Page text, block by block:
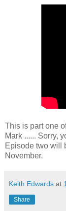
This is part one
Mark ...... Sorry,
Episode two will
November.
Keith Edwards at
Share